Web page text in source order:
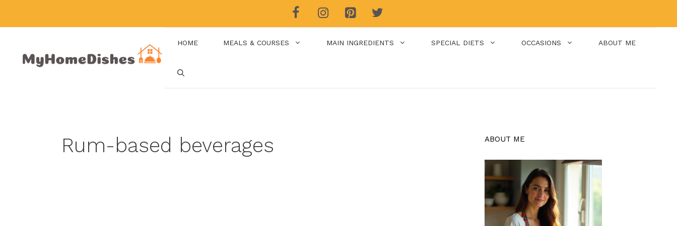
HOME MEALS & COURSES MAIN INGREDIENTS SPECIAL DIETS OCCASIONS ABOUT ME
Rum-based beverages ABOUT ME